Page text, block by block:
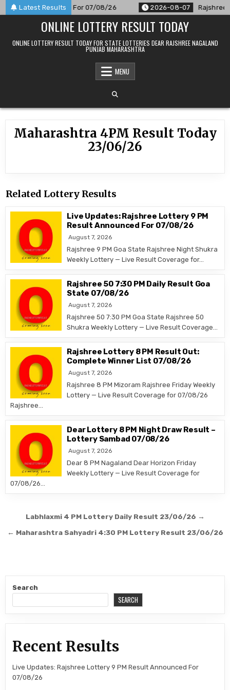
Skip
to
Latest Results
Result Announced For 07/08/26 2026-08-07 Rajshree
ONLINE LOTTERY RESULT TODAY
ONLINE LOTTERY RESULT TODAY FOR STATE LOTTERIES DEAR RAJSHREE NAGALAND
PUNJAB MAHARASHTRA
MENU
Maharashtra 4PM Result Today
23/06/26
Related Lottery Results
Live Updates: Rajshree Lottery 9 PM
Result Announced For 07/08/26
August 7, 2026
Rajshree 9 PM Goa State Rajshree Night Shukra
Weekly Lottery — Live Result Coverage for…
Rajshree 50 7:30 PM Daily Result Goa
State 07/08/26
August 7, 2026
Rajshree 50 7:30 PM Goa State Rajshree 50
Shukra Weekly Lottery — Live Result Coverage…
Rajshree Lottery 8 PM Result Out:
Complete Winner List 07/08/26
August 7, 2026
Rajshree 8 PM Mizoram Rajshree Friday Weekly
Lottery — Live Result Coverage for 07/08/26
Rajshree…
Dear Lottery 8 PM Night Draw Result –
Lottery Sambad 07/08/26
August 7, 2026
Dear 8 PM Nagaland Dear Horizon Friday
Weekly Lottery — Live Result Coverage for
07/08/26…
Post
navigation
Labhlaxmi 4 PM Lottery Daily Result 23/06/26 →
← Maharashtra Sahyadri 4:30 PM Lottery Result 23/06/26
Search
SEARCH
Recent Results
Live Updates: Rajshree Lottery 9 PM Result Announced For
07/08/26